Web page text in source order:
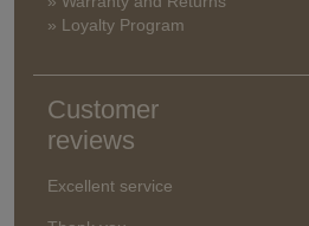
» Loyalty Program
Customer
reviews
Excellent service